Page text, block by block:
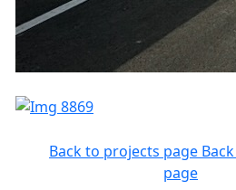
Back to projects page
page